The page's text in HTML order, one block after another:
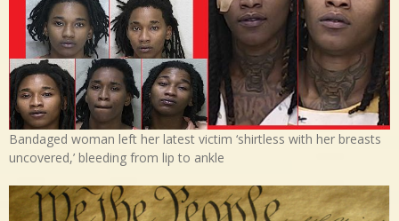
Bandaged woman left her latest victim ‘shirtless with her breasts
uncovered,’ bleeding from lip to ankle